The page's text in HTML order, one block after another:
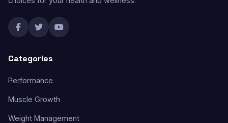
Categories
Performance
Muscle Growth
Weight Management